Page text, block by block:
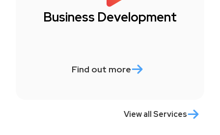
Business Development
Find out more
View all Services